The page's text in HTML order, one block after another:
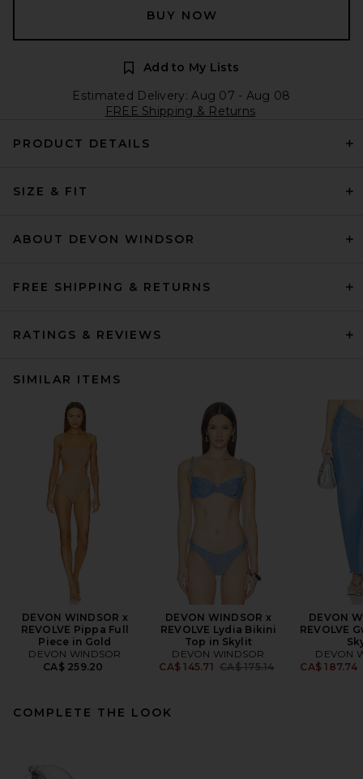
BUY NOW
Add to My Lists
Estimated Delivery: Aug 07 - Aug 08
FREE Shipping & Returns
PRODUCT DETAILS
SIZE & FIT
ABOUT DEVON WINDSOR
FREE SHIPPING & RETURNS
RATINGS & REVIEWS
SIMILAR ITEMS
DEVON WINDSOR x
REVOLVE Pippa Full
Piece in Gold
DEVON WINDSOR
CA$ 259.20
DEVON WINDSOR x
REVOLVE Lydia Bikini
Top in Skylit
DEVON WINDSOR
CA$ 145.71 Previous price:
CA$ 175.14
DEVON
REVOLVE
DEVON
CA$ 187.74
COMPLETE THE LOOK